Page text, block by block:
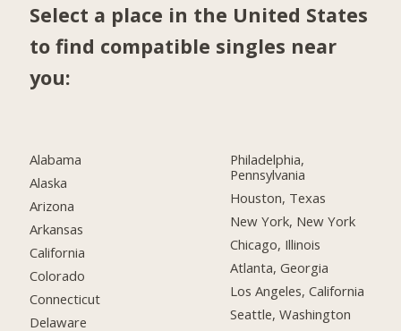
Select a place in the United States
to find compatible singles near
you:
Alabama
Alaska
Arizona
Arkansas
California
Colorado
Connecticut
Delaware
Philadelphia,
Pennsylvania
Houston, Texas
New York, New York
Chicago, Illinois
Atlanta, Georgia
Los Angeles, California
Seattle, Washington